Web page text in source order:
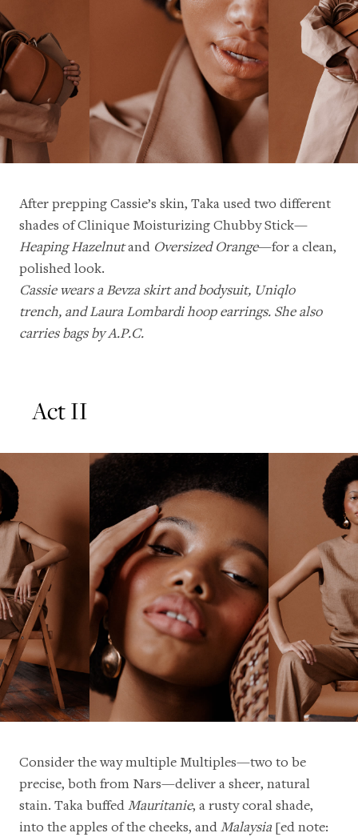
After prepping Cassie’s skin, Taka used two different
shades of Clinique Moisturizing Chubby Stick—
Heaping Hazelnutand Oversized Orange—for a clean,
polished look.
Cassie wears a Bevza skirt and bodysuit, Uniqlo
trench, and Laura Lombardi hoop earrings. She also
carries bags by A.P.C.
Act II
Consider the way multiple Multiples—two to be
precise, both from Nars—deliver a sheer, natural
stain. Taka buffedMauritanie, a rusty coral shade,
into the apples of the cheeks, andMalaysia [ed note: